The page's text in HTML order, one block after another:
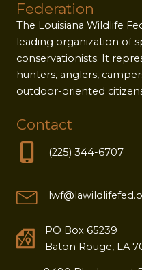
Federation
The Louisiana Wildlife
leading organization of
conservationists. It
hunters, anglers,
outdoor-oriented
Contact
(225) 344-6707
PO Box 65239
Baton Rouge, LA